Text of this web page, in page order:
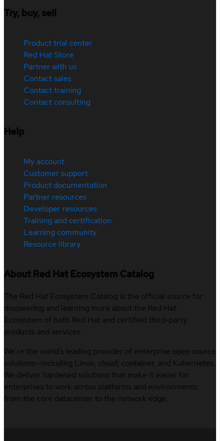
Try, buy, sell
Product trial center
Red Hat Store
Partner with us
Contact sales
Contact training
Contact consulting
Help
My account
Customer support
Product documentation
Partner resources
Developer resources
Training and certification
Learning community
Resource library
About Red Hat Ecosystem Catalog
The Red Hat Ecosystem Catalog is the official source for
discovering and learning more about the Red Hat
Ecosystem of both Red Hat and certified third-party
products and services.
We’re the world’s leading provider of enterprise open source
solutions—including Linux, cloud, container, and Kubernetes.
We deliver hardened solutions that make it easier for
enterprises to work across platforms and environments,
from the core datacenter to the network edge.